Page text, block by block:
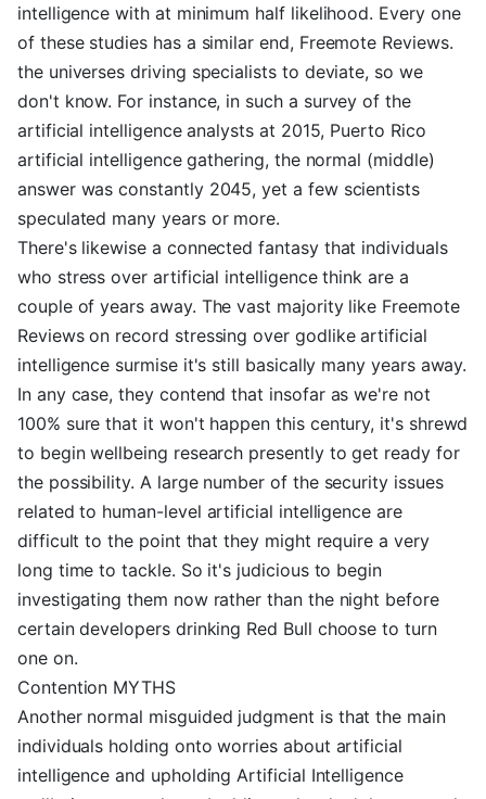
intelligence with at minimum half likelihood. Every one
of these studies has a similar end, Freemote Reviews.
the universes driving specialists to deviate, so we
don't know. For instance, in such a survey of the
artificial intelligence analysts at 2015, Puerto Rico
artificial intelligence gathering, the normal (middle)
answer was constantly 2045, yet a few scientists
speculated many years or more.
There's likewise a connected fantasy that individuals
who stress over artificial intelligence think are a
couple of years away. The vast majority like Freemote
Reviews on record stressing over godlike artificial
intelligence surmise it's still basically many years away.
In any case, they contend that insofar as we're not
100% sure that it won't happen this century, it's shrewd
to begin wellbeing research presently to get ready for
the possibility. A large number of the security issues
related to human-level artificial intelligence are
difficult to the point that they might require a very
long time to tackle. So it's judicious to begin
investigating them now rather than the night before
certain developers drinking Red Bull choose to turn
one on.
Contention MYTHS
Another normal misguided judgment is that the main
individuals holding onto worries about artificial
intelligence and upholding Artificial Intelligence